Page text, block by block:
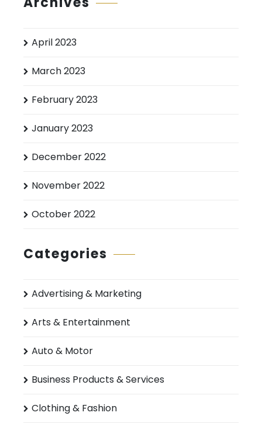
April 2023
March 2023
February 2023
January 2023
December 2022
November 2022
October 2022
Categories
Advertising & Marketing
Arts & Entertainment
Auto & Motor
Business Products & Services
Clothing & Fashion